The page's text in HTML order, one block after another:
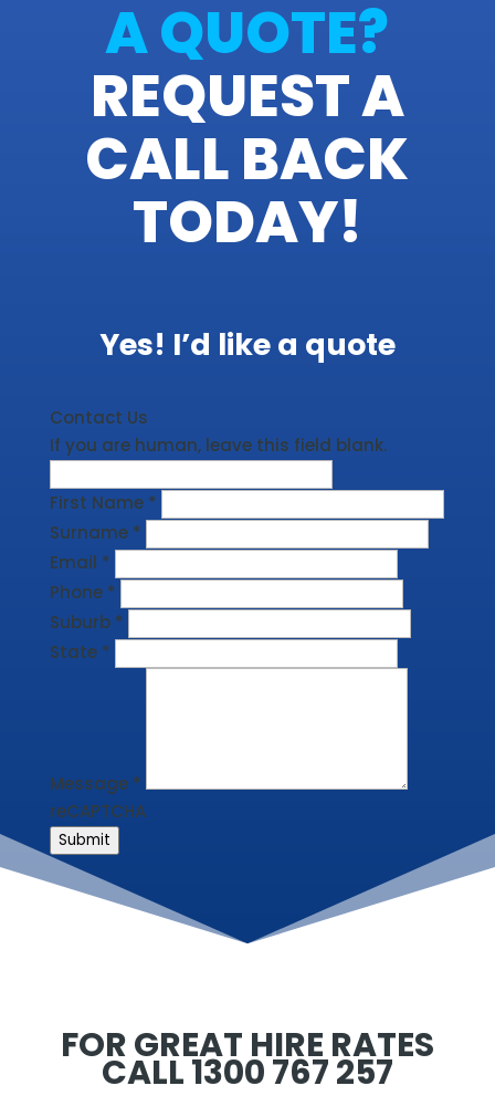
A QUOTE?
REQUEST A
CALL BACK
TODAY!
Yes! I’d like a quote
Contact Us
If you are human, leave this field blank.
First Name *
Surname *
Email *
Phone *
Suburb *
State *
Message *
reCAPTCHA
Submit
FOR GREAT HIRE RATES
CALL 1300 767 257